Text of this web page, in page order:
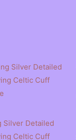
Silver Detailed
Celtic Cuff